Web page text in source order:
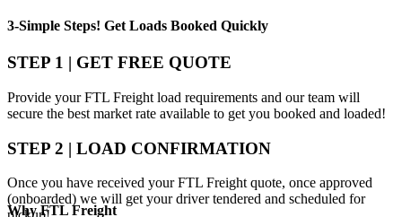
3-Simple Steps! Get Loads Booked Quickly
STEP 1 | GET FREE QUOTE
Provide your FTL Freight load requirements and our team will
secure the best market rate available to get you booked and loaded!
STEP 2 | LOAD CONFIRMATION
Once you have received your FTL Freight quote, once approved
(onboarded) we will get your driver tendered and scheduled for
WhyFTL Freight